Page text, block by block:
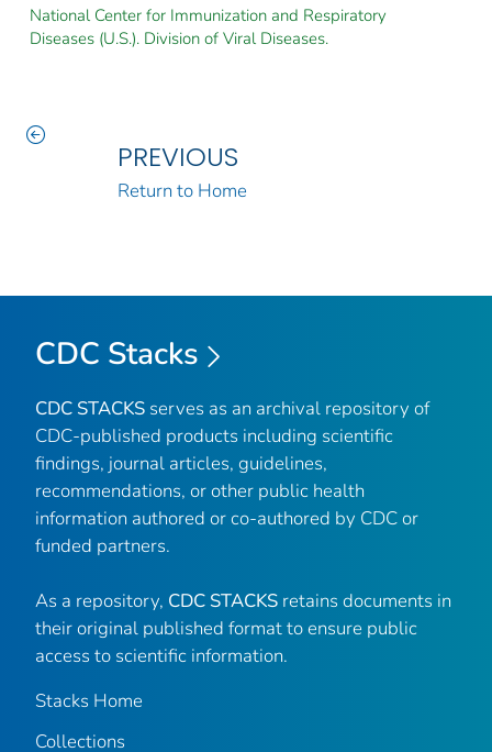
National Center for Immunization and Respiratory
Diseases (U.S.). Division of Viral Diseases.
PREVIOUS
Return to Home
CDC Stacks
CDC STACKS serves as an archival repository of
CDC-published products including scientific
findings, journal articles, guidelines,
recommendations, or other public health
information authored or co-authored by CDC or
funded partners.
As a repository, CDC STACKS retains documents in
their original published format to ensure public
access to scientific information.
Stacks Home
Collections